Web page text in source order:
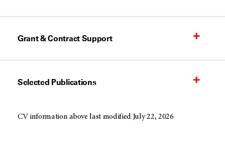
Grant & Contract Support
Selected Publications
CV information above last modified July 22, 2026